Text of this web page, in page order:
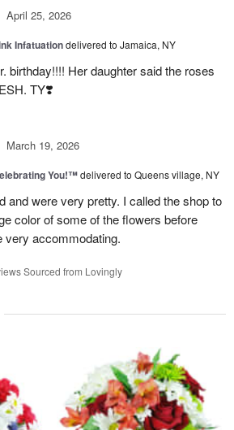
April 25, 2026
Infatuationdelivered to Jamaica, NY
birthday!!!! Her daughter said the roses
TY❣️
March 19, 2026
You!™delivered to Queens village, NY
and were very pretty. I called the shop to
color of some of the flowers before
very accommodating.
Sourced from Lovingly